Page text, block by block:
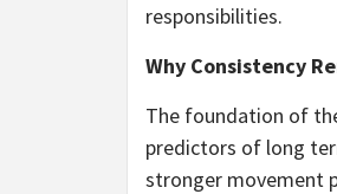
responsibilities.
Why Consistency
The foundation of
predictors of long
stronger movement